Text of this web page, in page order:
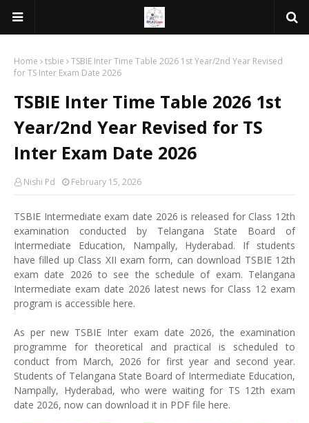
Home tsbie
TSBIE Inter Time Table 2026 1st Year/2nd Year Revised
for TS Inter Exam Date 2026
TSBIE Inter Time Table 2026 1st
Year/2nd Year Revised for TS
Inter Exam Date 2026
Nishi Pd February 15, 2026
TSBIE Intermediate exam date 2026 is released for Class 12th
examination conducted by Telangana State Board of
Intermediate Education, Nampally, Hyderabad. If students
have filled up Class XII exam form, can download TSBIE 12th
exam date 2026 to see the schedule of exam. Telangana
Intermediate exam date 2026 latest news for Class 12 exam
program is accessible here.
As per new TSBIE Inter exam date 2026, the examination
programme for theoretical and practical is scheduled to
conduct from March, 2026 for first year and second year.
Students of Telangana State Board of Intermediate Education,
Nampally, Hyderabad, who were waiting for TS 12th exam
date 2026, now can download it in PDF file here.